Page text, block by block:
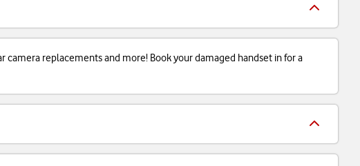
camera replacements and more! Book your damaged handset in for a